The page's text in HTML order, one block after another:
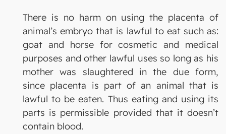
There is no harm on using the placenta of
animal’s embryo that is lawful to eat such as:
goat and horse for cosmetic and medical
purposes and other lawful uses so long as his
mother was slaughtered in the due form,
since placenta is part of an animal that is
lawful to be eaten. Thus eating and using its
parts is permissible provided that it doesn’t
contain blood.